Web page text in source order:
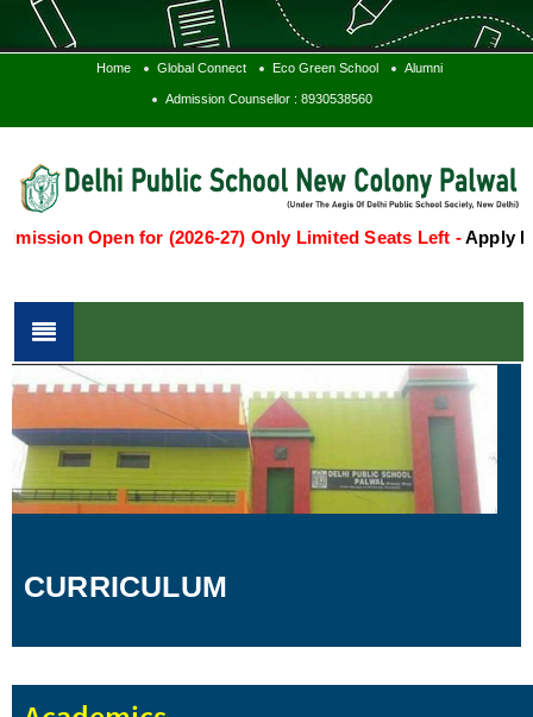
Home Global Connect Eco Green School Alumni
Admission Counsellor : 8930538560
Open for (2026-27) Only Limited Seats Left -Apply Now
CURRICULUM